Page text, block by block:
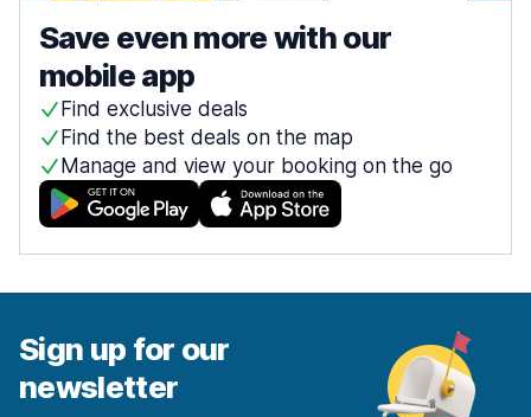
Save even more with our
mobile app
Find exclusive deals
Find the best deals on the map
Manage and view your booking on the go
Sign up for our
newsletter